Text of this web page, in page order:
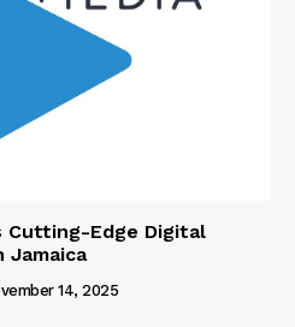
Cutting-Edge Digital
Jamaica
14, 2025